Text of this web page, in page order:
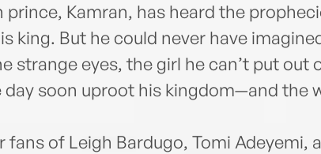
prince, Kamran, has heard the
king. But he could never have
strange eyes, the girl he can’t put out
day soon uproot his kingdom—and the
fans of Leigh Bardugo, Tomi Adeyemi,